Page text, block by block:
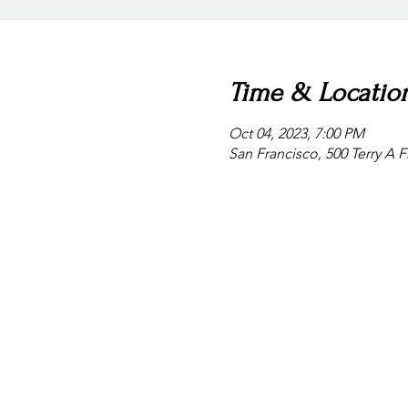
Time &
Oct 04, 2023, 7:00 PM
San Francisco, 500 Terry A